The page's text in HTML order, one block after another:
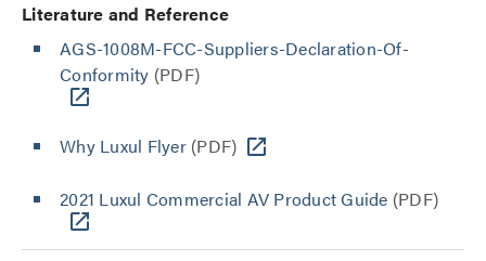
Literature and Reference
AGS-1008M-FCC-Suppliers-Declaration-Of-
Conformity (PDF)
Why Luxul Flyer(PDF)
2021 Luxul Commercial AV Product Guide (PDF)